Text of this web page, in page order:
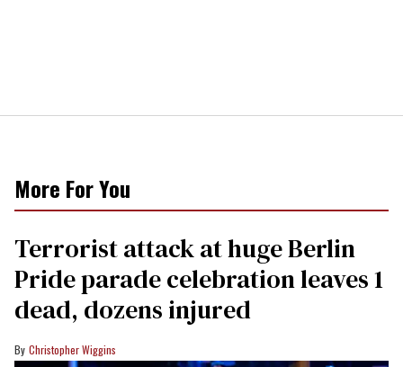
More For You
Terrorist attack at huge Berlin
Pride parade celebration leaves 1
dead, dozens injured
Christopher Wiggins